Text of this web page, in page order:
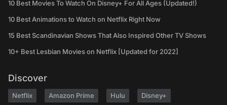
10 Best Movies To Watch On Disney+ For All Ages (Updated!)
10 Best Animations to Watch on Netflix Right Now
15 Best Scandinavian Shows That Also Inspired Other TV Shows
10+ Best Lesbian Movies on Netflix [Updated for 2022]
Discover
Netflix Amazon Prime Hulu Disney+